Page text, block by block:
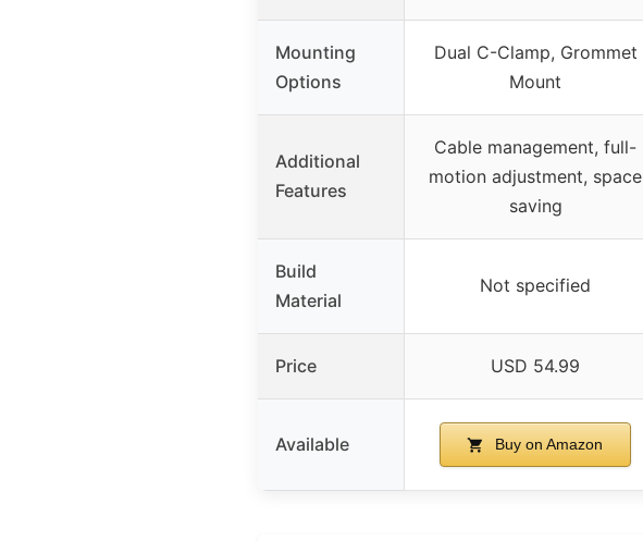
Mounting
Options
Dual C-Clamp, Grommet
Mount
Additional
Features
Cable management, full-
motion adjustment, space
saving
Build
Material
Not specified
Price USD 54.99
Available Buy on Amazon